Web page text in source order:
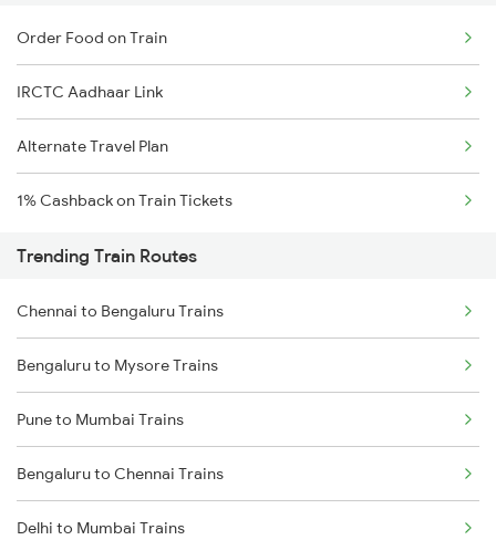
Order Food on Train
IRCTC Aadhaar Link
Alternate Travel Plan
1% Cashback on Train Tickets
Trending Train Routes
Chennai to Bengaluru Trains
Bengaluru to Mysore Trains
Pune to Mumbai Trains
Bengaluru to Chennai Trains
Delhi to Mumbai Trains